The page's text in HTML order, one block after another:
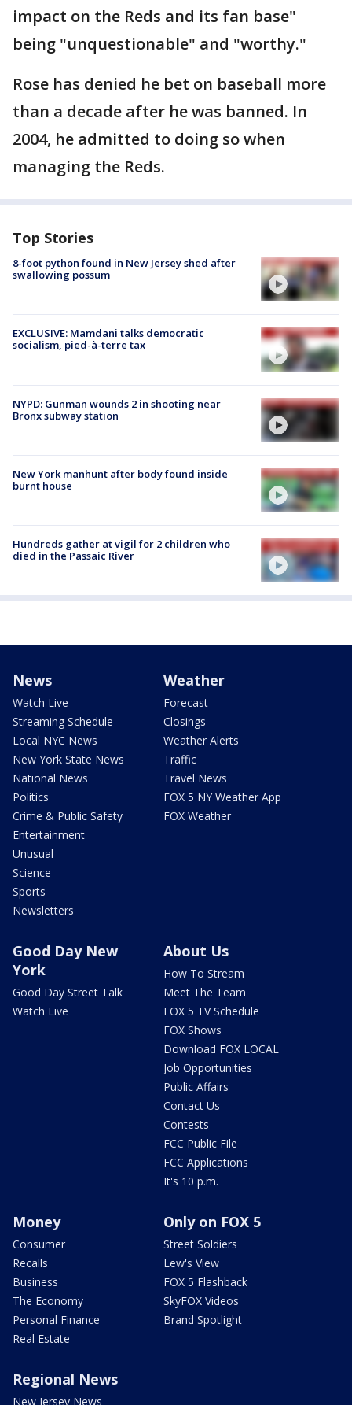
impact on the Reds and its fan base"
being "unquestionable" and "worthy."
Rose has denied he bet on baseball more
than a decade after he was banned. In
2004, he admitted to doing so when
managing the Reds.
Top Stories
8-foot python found in New Jersey shed after
swallowing possum
EXCLUSIVE: Mamdani talks democratic
socialism, pied-à-terre tax
NYPD: Gunman wounds 2 in shooting near
Bronx subway station
New York manhunt after body found inside
burnt house
Hundreds gather at vigil for 2 children who
died in the Passaic River
News
Watch Live
Streaming Schedule
Local NYC News
New York State News
National News
Politics
Crime & Public Safety
Entertainment
Unusual
Science
Sports
Newsletters
Weather
Forecast
Closings
Weather Alerts
Traffic
Travel News
FOX 5 NY Weather App
FOX Weather
Good Day New
York
Good Day Street Talk
Watch Live
About Us
How To Stream
Meet The Team
FOX 5 TV Schedule
FOX Shows
Download FOX LOCAL
Job Opportunities
Public Affairs
Contact Us
Contests
FCC Public File
FCC Applications
It's 10 p.m.
Money
Consumer
Recalls
Business
The Economy
Personal Finance
Real Estate
Only on FOX 5
Street Soldiers
Lew's View
FOX 5 Flashback
SkyFOX Videos
Brand Spotlight
Regional News
New Jersey News -